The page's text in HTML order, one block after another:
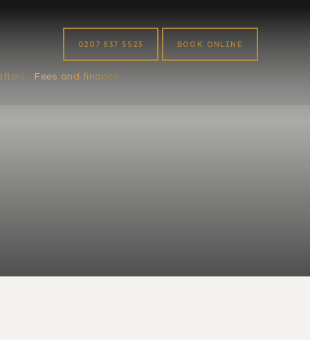
0207 837 5523 BOOK ONLINE
Fees and finance